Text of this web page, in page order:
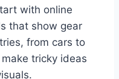
with online
that show gear
from cars to
tricky ideas